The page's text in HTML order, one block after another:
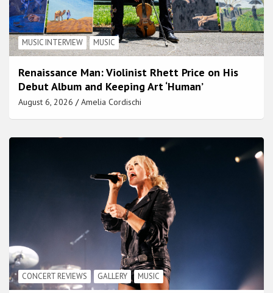
MUSIC INTERVIEW MUSIC
Renaissance Man: Violinist Rhett Price on His
Debut Album and Keeping Art ‘Human’
August 6, 2026 Amelia Cordischi
CONCERT REVIEWS GALLERY MUSIC